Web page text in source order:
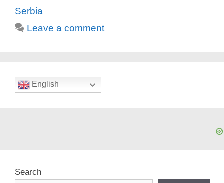
Serbia
Leave a comment
English
Search